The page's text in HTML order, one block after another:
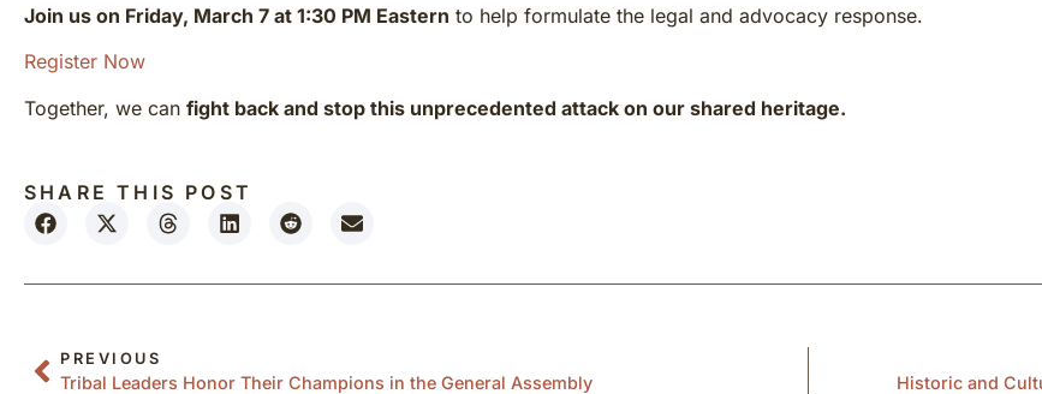
Join us on Friday, March 7 at 1:30 PM Eastern to help formulate the legal and advocacy response.
Register Now
Together, we can fight back and stop this unprecedented attack on our shared heritage.
SHARE THIS POST
PREVIOUS
Tribal Leaders Honor Their Champions in the General Assembly Historic and